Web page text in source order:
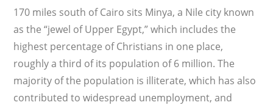
170 miles south of Cairo sits Minya, a Nile city known
as the “jewel of Upper Egypt,” which includes the
highest percentage of Christians in one place,
roughly a third of its population of 6 million. The
majority of the population is illiterate, which has also
contributed to widespread unemployment, and